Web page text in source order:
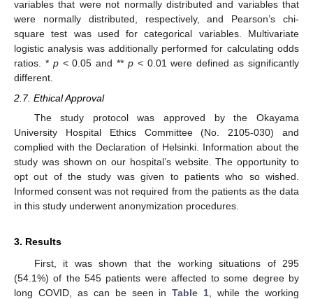
variables that were not normally distributed and variables that
were normally distributed, respectively, and Pearson’s chi-
square test was used for categorical variables. Multivariate
logistic analysis was additionally performed for calculating odds
ratios. * p< 0.05 and ** p< 0.01 were defined as significantly
different.
2.7. Ethical Approval
The study protocol was approved by the Okayama
University Hospital Ethics Committee (No. 2105-030) and
complied with the Declaration of Helsinki. Information about the
study was shown on our hospital’s website. The opportunity to
opt out of the study was given to patients who so wished.
Informed consent was not required from the patients as the data
in this study underwent anonymization procedures.
3. Results
First, it was shown that the working situations of 295
(54.1%) of the 545 patients were affected to some degree by
long COVID, as can be seen inTable 1 , while the working